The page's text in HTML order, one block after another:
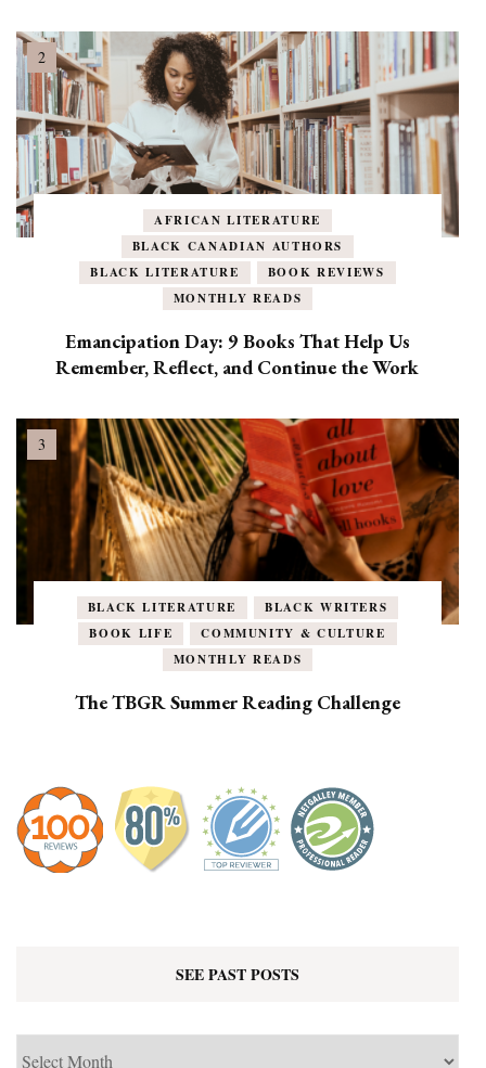
AFRICAN LITERATURE
BLACK CANADIAN AUTHORS
BLACK LITERATURE
BOOK REVIEWS
MONTHLY READS
Emancipation Day: 9 Books That Help Us
Remember, Reflect, and Continue the Work
BLACK LITERATURE
BLACK WRITERS
BOOK LIFE
COMMUNITY & CULTURE
MONTHLY READS
The TBGR Summer Reading Challenge
SEE PAST POSTS